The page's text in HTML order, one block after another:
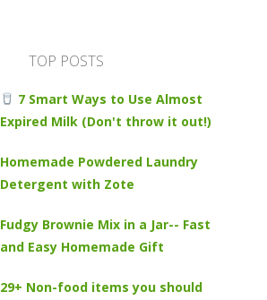
TOP POSTS
7 Smart Ways to Use Almost
Expired Milk (Don't throw it out!)
Homemade Powdered Laundry
Detergent with Zote
Fudgy Brownie Mix in a Jar-- Fast
and Easy Homemade Gift
29+ Non-food items you should